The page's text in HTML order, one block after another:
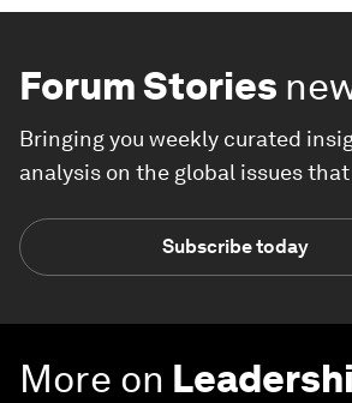
Forum Stories
Bringing you weekly curated
analysis on the global issues
Subscribe today
More on